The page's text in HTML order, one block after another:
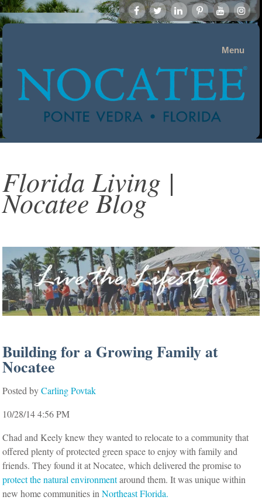
Menu
Florida Living |
Nocatee Blog
Building for a Growing Family at
Nocatee
Posted by Carling Povtak
10/28/14 4:56 PM
Chad and Keely knew they wanted to relocate to a community that
offered plenty of protected green space to enjoy with family and
friends. They found it at Nocatee, which delivered the promise to
protect the natural environmentaround them. It was unique within
new home communities inNortheast Florida.